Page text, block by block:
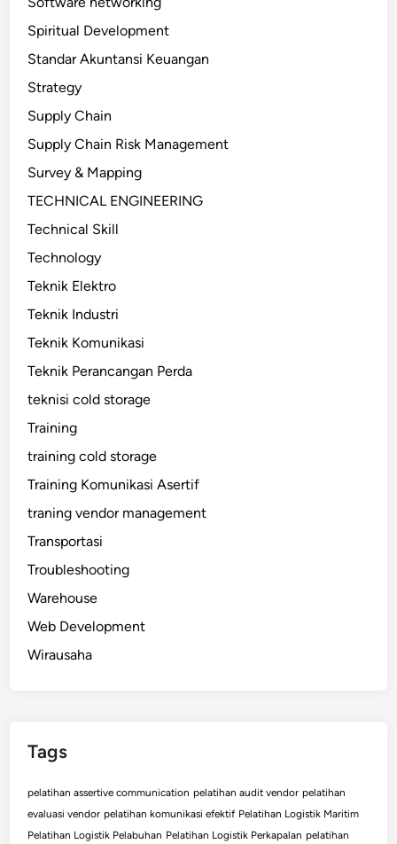
Spiritual Development
Standar Akuntansi Keuangan
Strategy
Supply Chain
Supply Chain Risk Management
Survey & Mapping
TECHNICAL ENGINEERING
Technical Skill
Technology
Teknik Elektro
Teknik Industri
Teknik Komunikasi
Teknik Perancangan Perda
teknisi cold storage
Training
training cold storage
Training Komunikasi Asertif
traning vendor management
Transportasi
Troubleshooting
Warehouse
Web Development
Wirausaha
Tags
pelatihan assertive communication pelatihan audit vendor pelatihan
evaluasi vendor pelatihan komunikasi efektif Pelatihan Logistik Maritim
Pelatihan Logistik Pelabuhan Pelatihan Logistik Perkapalan pelatihan